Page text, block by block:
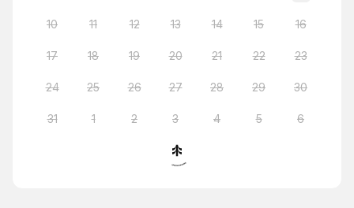
10 11 12 13 14 15 16
17 18 19 20 21 22 23
24 25 26 27 28 29 30
31 1 2 3 4 5 6